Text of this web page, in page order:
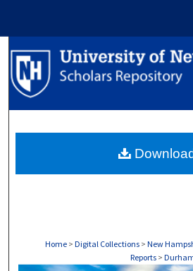
Browse
About
Home > Digital Collections > New
Reports >
Download